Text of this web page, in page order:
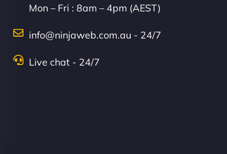
Mon – Fri : 8am – 4pm (AEST)
info@ninjaweb.com.au - 24/7
Live chat - 24/7